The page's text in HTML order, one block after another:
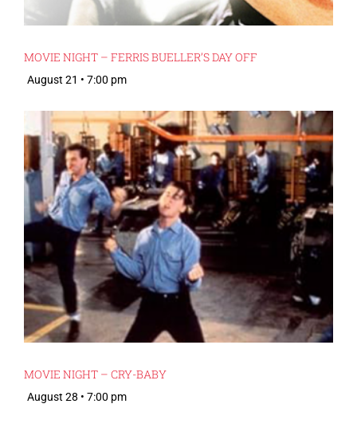
MOVIE NIGHT – FERRIS BUELLER’S DAY OFF
August 21 • 7:00 pm
MOVIE NIGHT – CRY-BABY
August 28 • 7:00 pm